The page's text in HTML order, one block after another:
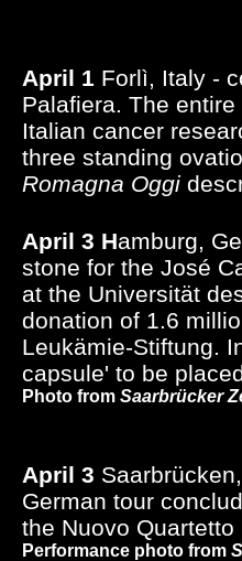
April 1 Forlì, Italy -
Palafiera. The
Italian cancer
three standing
Romagna Oggi
April 3 Hamburg,
stone for the José
at the Universität
donation of 1.6
Leukämie-Stiftung.
capsule' to be
Photo from Saarbrücker
April 3
German tour
the Nuovo
Performance photo from